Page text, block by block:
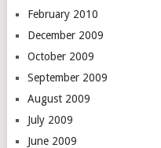
February 2010
December 2009
October 2009
September 2009
August 2009
July 2009
June 2009